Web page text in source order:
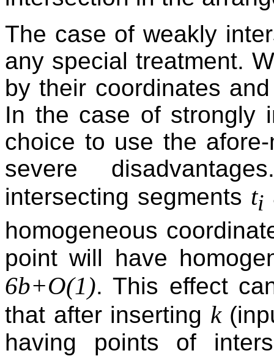
The case of weakly
any special treatment.
by their coordinates
In the case of strongly
choice to use the
severe
intersecting segments ti
homogeneous
point will have
6b+O(1). This effect
that after inserting k
having points of